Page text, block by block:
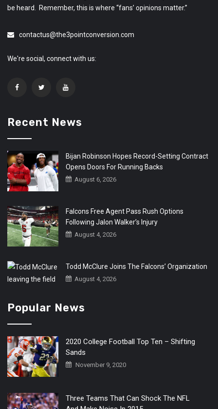
be heard. Remember, this is where “fans’ opinions matter.”
contactus@the3pointconversion.com
We're social, connect with us:
Recent News
Bijan Robinson Hopes Record-Setting Contract
Opens Doors For Running Backs
August 6, 2026
Falcons Free Agent Pass Rush Options
Following Jalon Walker’s Injury
August 4, 2026
Todd McClure Joins The Falcons’ Organization
August 4, 2026
Popular News
2020 College Football Top Ten – Shifting
Sands
November 9, 2020
Three Teams That Can Shock The NFL